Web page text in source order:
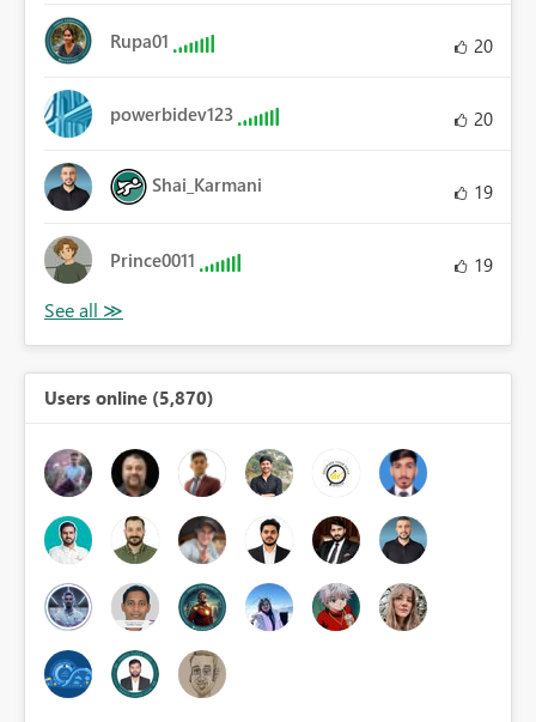
Rupa01 20
powerbidev123 20
Shai_Karmani 19
Prince0011 19
Users online (5,870)